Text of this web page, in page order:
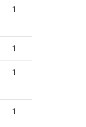
1
1
1
1